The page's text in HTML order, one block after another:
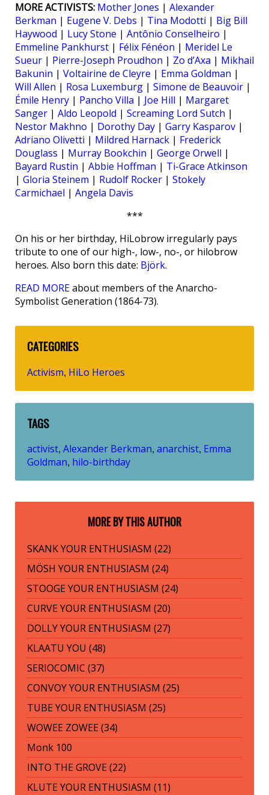
MORE ACTIVISTS: Mother Jones | Alexander
Berkman | Eugene V. Debs | Tina Modotti | Big Bill
Haywood | Lucy Stone | Antônio Conselheiro |
Emmeline Pankhurst | Félix Fénéon | Meridel Le
Sueur | Pierre-Joseph Proudhon | Zo d’Axa | Mikhail
Bakunin | Voltairine de Cleyre | Emma Goldman |
Will Allen | Rosa Luxemburg | Simone de Beauvoir |
Émile Henry | Pancho Villa | Joe Hill | Margaret
Sanger | Aldo Leopold | Screaming Lord Sutch |
Nestor Makhno | Dorothy Day | Garry Kasparov |
Adriano Olivetti | Mildred Harnack | Frederick
Douglass | Murray Bookchin | George Orwell |
Bayard Rustin | Abbie Hoffman | Ti-Grace Atkinson
| Gloria Steinem | Rudolf Rocker | Stokely
Carmichael | Angela Davis
***
On his or her birthday, HiLobrow irregularly pays
tribute to one of our high-, low-, no-, or hilobrow
heroes. Also born this date: Björk.
READ MOREabout members of the Anarcho-
Symbolist Generation (1864-73).
CATEGORIES
Activism, HiLo Heroes
TAGS
activist, Alexander Berkman, anarchist, Emma
Goldman, hilo-birthday
MORE BY THIS AUTHOR
SKANK YOUR ENTHUSIASM (22)
MÖSH YOUR ENTHUSIASM (24)
STOOGE YOUR ENTHUSIASM (24)
CURVE YOUR ENTHUSIASM (20)
DOLLY YOUR ENTHUSIASM (27)
KLAATU YOU (48)
SERIOCOMIC (37)
CONVOY YOUR ENTHUSIASM (25)
TUBE YOUR ENTHUSIASM (25)
WOWEE ZOWEE (34)
Monk 100
INTO THE GROVE (22)
KLUTE YOUR ENTHUSIASM (11)